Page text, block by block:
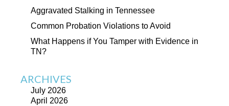
Aggravated Stalking in Tennessee
Common Probation Violations to Avoid
What Happens if You Tamper with Evidence in
TN?
ARCHIVES
July 2026
April 2026